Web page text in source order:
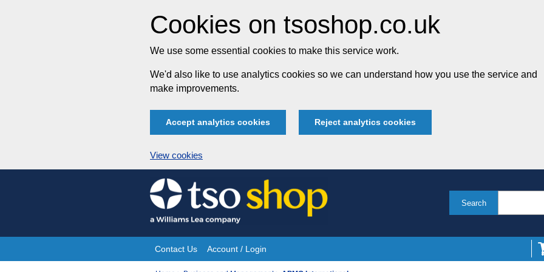
Cookies on tsoshop.co.uk
We use some essential cookies to make this service work.
We'd also like to use analytics cookies so we can understand how you use the service and
make improvements.
Accept analytics cookies Reject analytics cookies
View cookies
Skip
to
content
Search
Site
Contact Us Account / Login